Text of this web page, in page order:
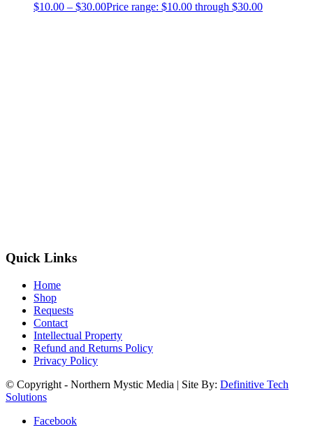
$10.00 – $30.00Price range: $10.00 through $30.00
Quick Links
Home
Shop
Requests
Contact
Intellectual Property
Refund and Returns Policy
Privacy Policy
© Copyright - Northern Mystic Media | Site By: Definitive Tech
Solutions
Facebook